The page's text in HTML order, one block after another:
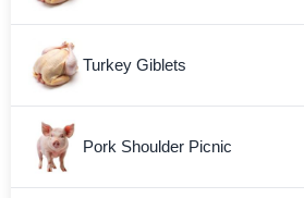
Turkey Giblets
Pork Shoulder Picnic